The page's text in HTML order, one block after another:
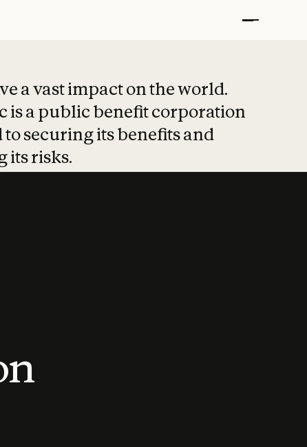
a vast impact on the world.
is a public benefit corporation
to securing its benefits and
its risks.